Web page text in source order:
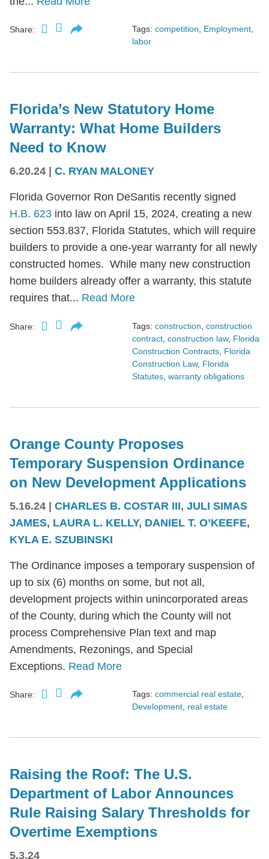
Share: Tags: competition, Employment,
labor
Florida’s New Statutory Home
Warranty: What Home Builders
Need to Know
6.20.24 C. RYAN MALONEY
Florida Governor Ron DeSantis recently signed
H.B. 623 into law on April 15, 2024, creating a new
section 553.837, Florida Statutes, which will require
builders to provide a one-year warranty for all newly
constructed homes. While many new construction
home builders already offer a warranty, this statute
requires that... Read More
Share: Tags: construction construction
contract construction law, Florida
Construction Contracts Florida
Construction Law, Florida
Statutes warranty obligations
Orange County Proposes
Temporary Suspension Ordinance
on New Development Applications
5.16.24 | CHARLES B. COSTAR III, JULI SIMAS
JAMES, LAURA L. KELLY, DANIEL T. O’KEEFE,
KYLA E. SZUBINSKI
The Ordinance imposes a temporary suspension of
up to six (6) months on some, but not all,
development projects within unincorporated areas
of the County, during which the County will not
process Comprehensive Plan text and map
Amendments, Rezonings, and Special
Exceptions. Read More
Share: Tags: commercial real estate,
Development, real estate
Raising the Roof: The U.S.
Department of Labor Announces
Rule Raising Salary Thresholds for
Overtime Exemptions
5.3.24